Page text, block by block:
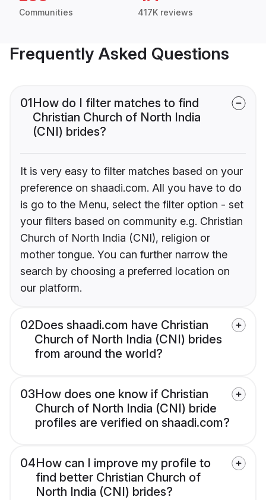
Communities 417K reviews
Frequently Asked Questions
01How do I filter matches to find
Christian Church of North India
(CNI) brides?
It is very easy to filter matches based on your
preference on shaadi.com. All you have to do
is go to the Menu, select the filter option - set
your filters based on community e.g. Christian
Church of North India (CNI), religion or
mother tongue. You can further narrow the
search by choosing a preferred location on
our platform.
02Does shaadi.com have Christian
Church of North India (CNI) brides
from around the world?
03How does one know if Christian
Church of North India (CNI) bride
profiles are verified on shaadi.com?
04How can I improve my profile to
find better Christian Church of
North India (CNI) brides?